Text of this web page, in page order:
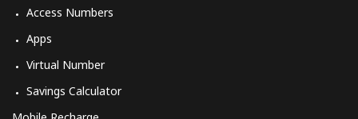
Access Numbers
Apps
Virtual Number
Savings Calculator